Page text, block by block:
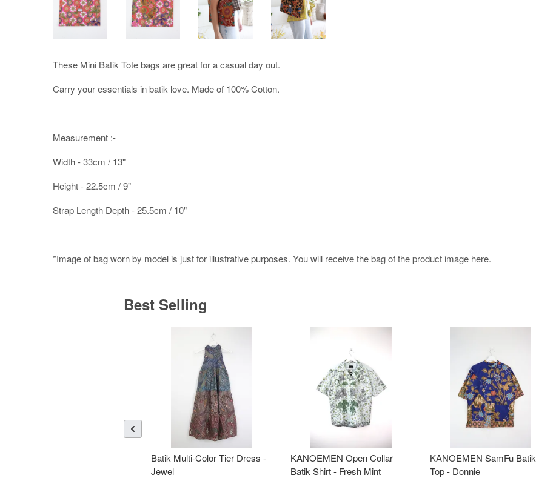
These Mini Batik Tote bags are great for a casual day out.
Carry your essentials in batik love. Made of 100% Cotton.
Measurement :-
Width - 33cm / 13"
Height - 22.5cm / 9"
Strap Length Depth - 25.5cm / 10"
*Image of bag worn by model is just for illustrative purposes. You will receive the bag of the product image here.
Best Selling
Batik Multi-Color Tier Dress -
Jewel
KANOEMEN Open Collar
Batik Shirt - Fresh Mint
KANOEMEN SamFu Batik
Top - Donnie